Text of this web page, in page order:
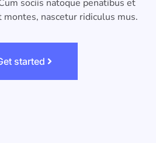
sociis natoque penatibus et
nascetur ridiculus mus.
started